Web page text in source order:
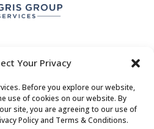
Your Privacy
Before you explore our website,
use of cookies on our website. By
site, you are agreeing to our use of
Policy and Terms & Conditions.
Little Collins St
3000 Australia
| About Us